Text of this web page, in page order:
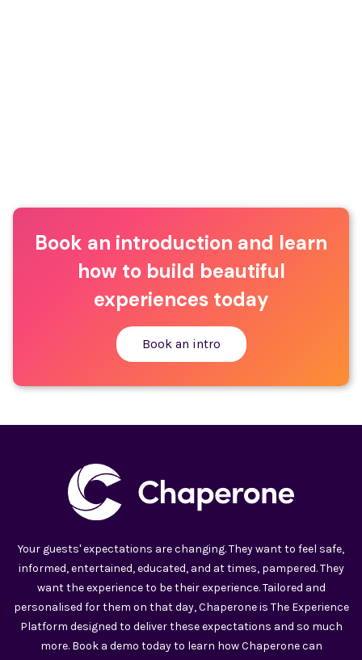
Book an introduction and learn
how to build beautiful
experiences today
Book an intro
Your guests' expectations are changing. They want to feel safe,
informed, entertained, educated, and at times, pampered. They
want the experience to be their experience. Tailored and
personalised for them on that day, Chaperone is The Experience
Platform designed to deliver these expectations and so much
more. Book a demo today to learn how Chaperone can